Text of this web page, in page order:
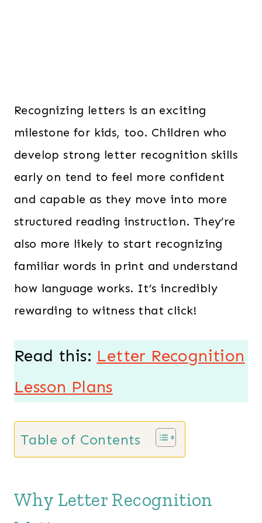
Recognizing letters is an exciting
milestone for kids, too. Children who
develop strong letter recognition skills
early on tend to feel more confident
and capable as they move into more
structured reading instruction. They’re
also more likely to start recognizing
familiar words in print and understand
how language works. It’s incredibly
rewarding to witness that click!
Read this: Letter Recognition
Lesson Plans
Table of Contents
Why Letter Recognition